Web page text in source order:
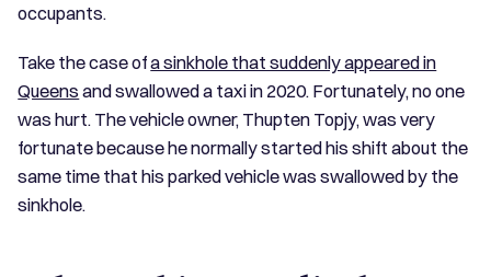
occupants.
Take the case ofa sinkhole that suddenly appeared in
Queensand swallowed a taxi in 2020. Fortunately, no one
was hurt. The vehicle owner, Thupten Topjy, was very
fortunate because he normally started his shift about the
same time that his parked vehicle was swallowed by the
sinkhole.